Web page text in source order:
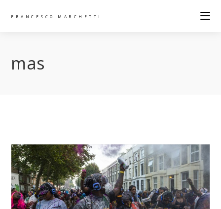
FRANCESCO MARCHETTI
mas